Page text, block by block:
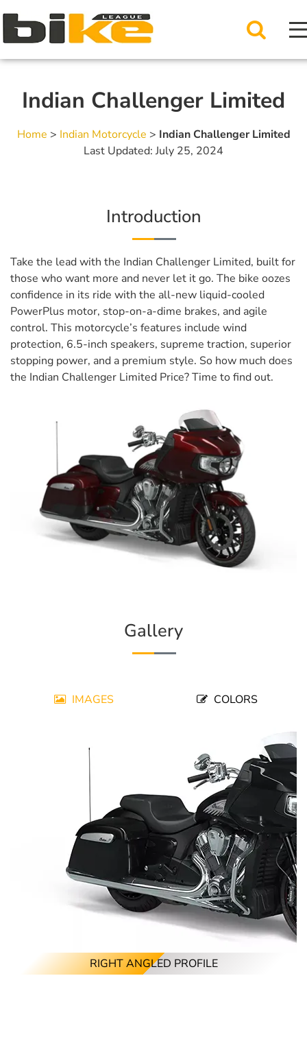
Indian Challenger Limited
Home > Indian Motorcycle > Indian Challenger Limited
Last Updated: July 25, 2024
Introduction
Take the lead with the Indian Challenger Limited, built for
those who want more and never let it go. The bike oozes
confidence in its ride with the all-new liquid-cooled
PowerPlus motor, stop-on-a-dime brakes, and agile
control. This motorcycle’s features include wind
protection, 6.5-inch speakers, supreme traction, superior
stopping power, and a premium style. So how much does
the Indian Challenger Limited Price? Time to find out.
Gallery
IMAGES COLORS
RIGHT ANGLED PROFILE